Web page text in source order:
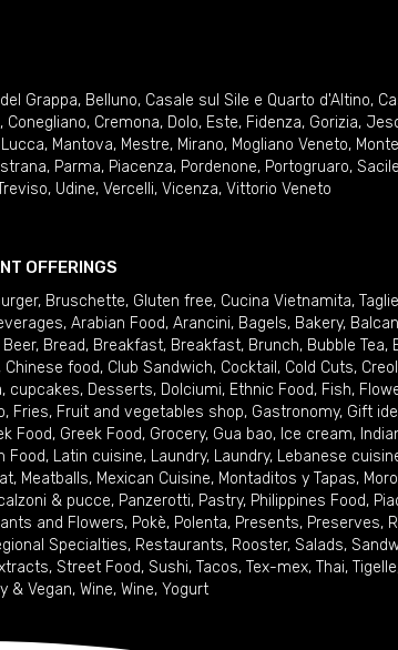
Grappa, Belluno, Casale sul Sile e Quarto d'Altino,
, Conegliano, Cremona, Dolo, Este, Fidenza, Gorizia,
Lucca, Mantova, Mestre, Mirano, Mogliano Veneto,
, Parma, Piacenza, Pordenone, Portogruaro, Sacile
, Udine, Vercelli, Vicenza, Vittorio Veneto
OFFERINGS
, Bruschette, Gluten free, Cucina Vietnamita,
, Arabian Food, Arancini, Bagels, Bakery,
Beer, Bread, Breakfast, Breakfast, Brunch, Bubble Tea,
, Chinese food, Club Sandwich, Cocktail , Cold Cuts,
, cupcakes, Desserts, Dolciumi, Ethnic Food, Fish,
, Fries, Fruit and vegetables shop, Gastronomy, Gift
Food, Greek Food, Grocery, Gua bao, Ice cream,
Food, Latin cuisine, Laundry, Laundry, Lebanese
, Meatballs, Mexican Cuisine, Montaditos y Tapas,
& pucce, Panzerotti, Pastry, Philippines Food,
and Flowers, Pokè, Polenta, Presents, Preserves,
Specialties, Restaurants, Rooster, Salads,
, Street Food, Sushi, Tacos, Tex-mex, Thai, Tigelle
& Vegan, Wine, Wine, Yogurt